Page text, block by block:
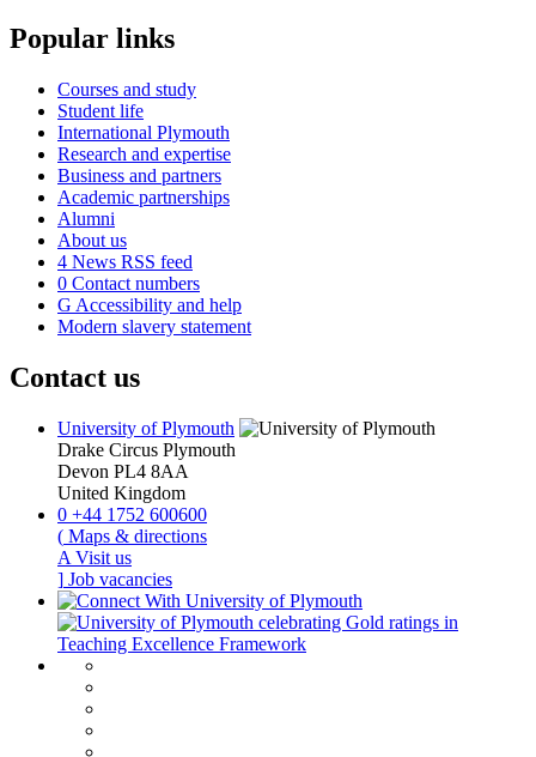
Popular links
Courses and study
Student life
International Plymouth
Research and expertise
Business and partners
Academic partnerships
Alumni
About us
4 News RSS feed
0 Contact numbers
G Accessibility and help
Modern slavery statement
Contact us
University of Plymouth
Drake Circus Plymouth
Devon PL4 8AA
United Kingdom
0 +44 1752 600600
( Maps & directions
A Visit us
] Job vacancies